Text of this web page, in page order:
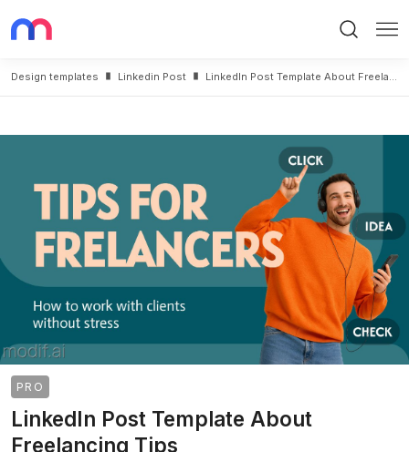
Design templates Linkedin Post LinkedIn Post Template About Freelancing Tips
PRO
LinkedIn Post Template About
Freelancing Tips